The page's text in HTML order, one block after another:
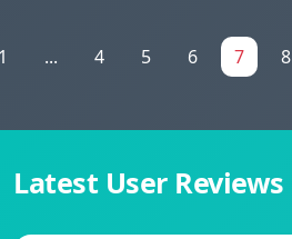
... 4 5 6 7 8
Latest User Reviews